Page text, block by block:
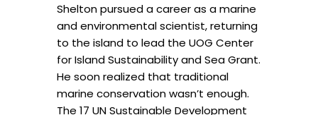
Shelton pursued a career as a marine
and environmental scientist, returning
to the island to lead the UOG Center
for Island Sustainability and Sea Grant.
He soon realized that traditional
marine conservation wasn’t enough.
The 17 UN Sustainable Development